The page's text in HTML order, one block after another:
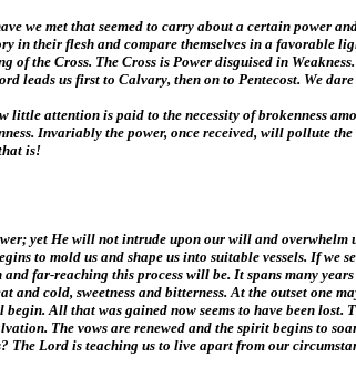
we met that seemed to carry about a certain power
in their flesh and compare themselves in a favorable
of the Cross. The Cross is Power disguised in
leads us first to Calvary, then on to Pentecost. We
attention is paid to the necessity of brokenness
Invariably the power, once received, will pollute
is!
yet He will not intrude upon our will and overwhelm
to mold us and shape us into suitable vessels. If
far-reaching this process will be. It spans many
and cold, sweetness and bitterness. At the outset one
All that was gained now seems to have been lost.
The vows are renewed and the spirit begins to
The Lord is teaching us to live apart from our